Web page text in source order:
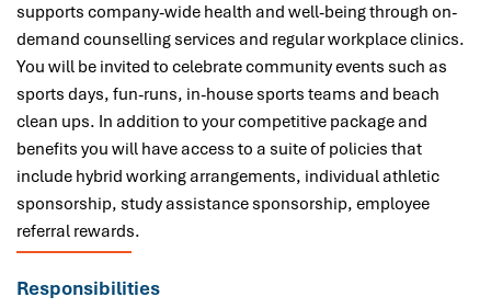
supports company-wide health and well-being through on-
demand counselling services and regular workplace clinics.
You will be invited to celebrate community events such as
sports days, fun-runs, in-house sports teams and beach
clean ups. In addition to your competitive package and
benefits you will have access to a suite of policies that
include hybrid working arrangements, individual athletic
sponsorship, study assistance sponsorship, employee
referral rewards.
Responsibilities